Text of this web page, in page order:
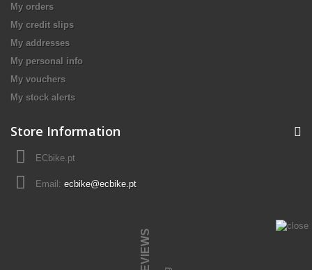
My orders
My credit slips
My addresses
My personal info
My vouchers
My stock alerts
Store Information
ECbike.pt
Email: ecbike@ecbike.pt